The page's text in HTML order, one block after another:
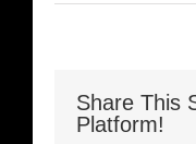
Share This
Platform!